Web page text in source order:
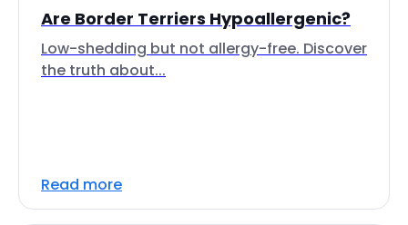
Are Border Terriers Hypoallergenic?
Low-shedding but not allergy-free. Discover
the truth about...
Read more